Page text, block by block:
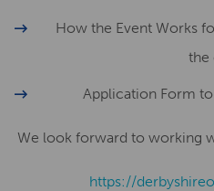
How the Event Works
the
Application Form
We look forward to working
https://